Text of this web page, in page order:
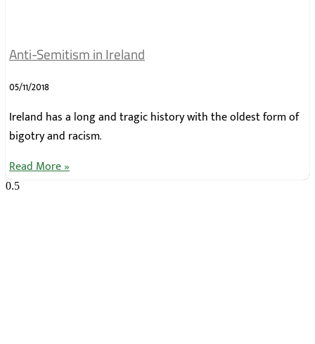
Anti-Semitism in Ireland
05/11/2018
Ireland has a long and tragic history with the oldest form of
bigotry and racism.
Read More »